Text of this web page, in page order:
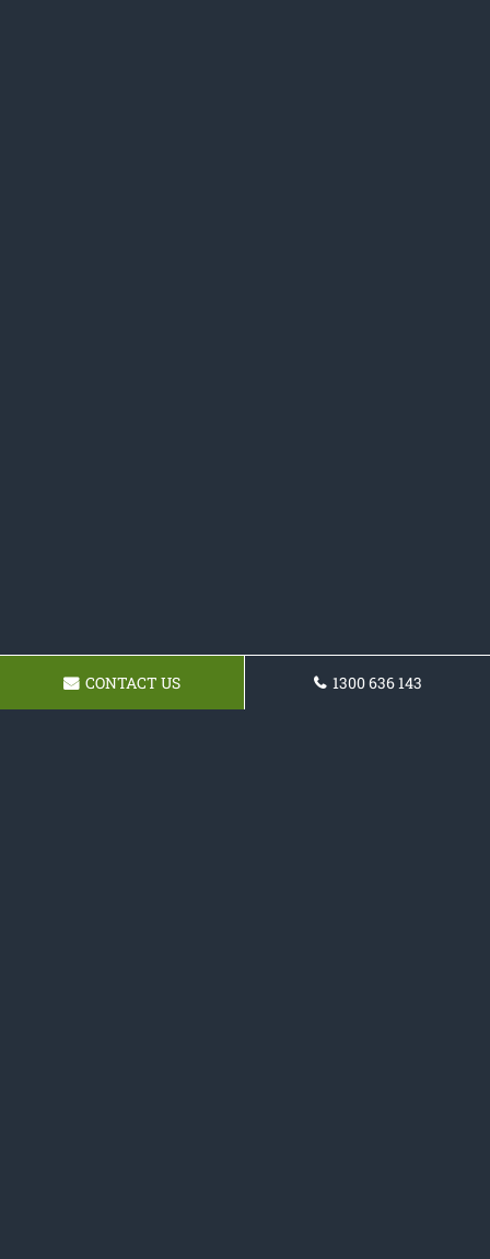
CONTACT US 1300 636 143